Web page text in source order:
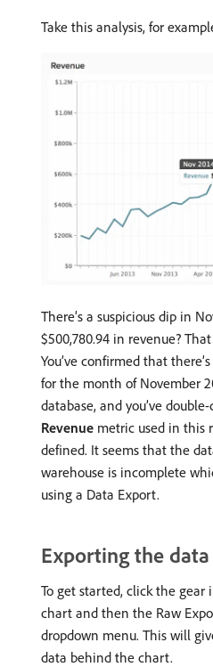
Take this analysis, for
There’s a suspicious dip in
$500,780.94 in revenue?
You’ve confirmed that
for the month of November
database, and you’ve
Revenue metric used in this
defined. It seems that the
warehouse is incomplete
using a Data Export.
Exporting the data
To get started, click the
chart and then the Raw
dropdown menu. This will
data behind the chart.